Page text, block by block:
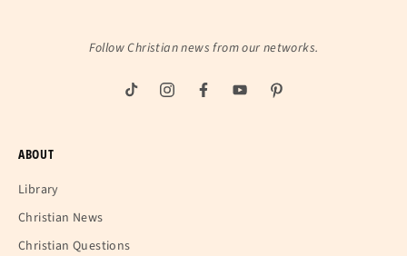
Follow Christian news from our networks.
ABOUT
Library
Christian News
Christian Questions